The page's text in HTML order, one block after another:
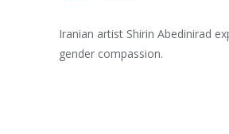
Iranian artist Shirin Abedinirad
gender compassion.